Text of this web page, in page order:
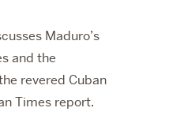
Maduro’s
and the
revered Cuban
Times report.